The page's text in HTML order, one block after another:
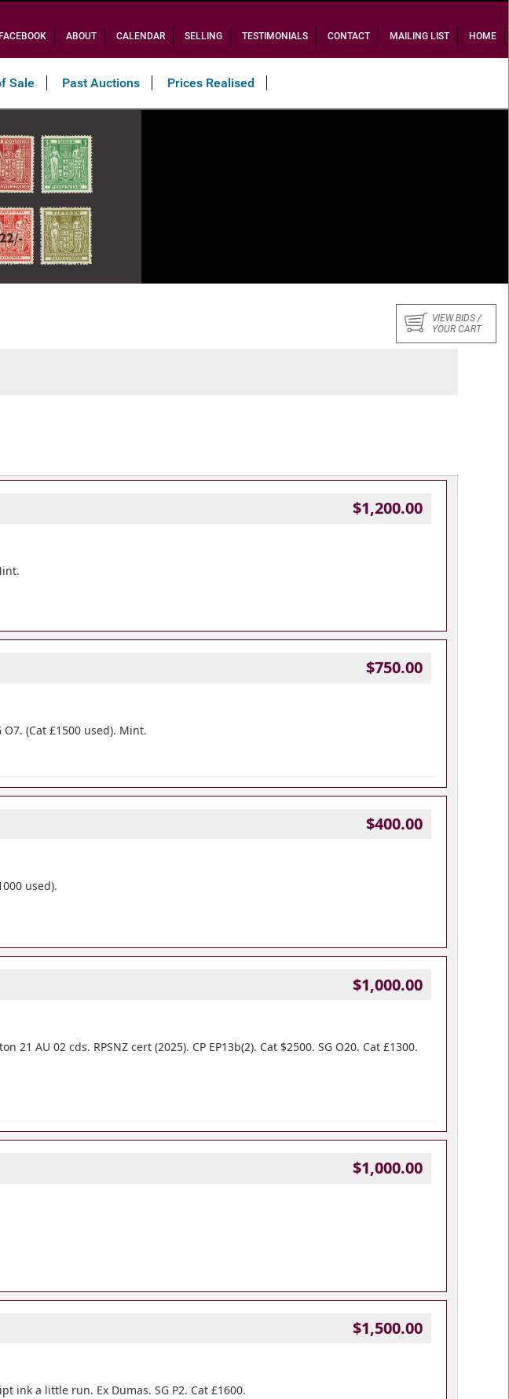
FACEBOOK ABOUT CALENDAR SELLING TESTIMONIALS CONTACT MAILING LIST HOME
Sale Past Auctions Prices Realised
VIEW BIDS /
YOUR CART
$1,200.00
$750.00
O7. (Cat £1500 used). Mint.
$400.00
used).
$1,000.00
AU 02 cds. RPSNZ cert (2025). CP EP13b(2). Cat $2500. SG O20. Cat £1300.
$1,000.00
$1,500.00
ink a little run. Ex Dumas. SG P2. Cat £1600.